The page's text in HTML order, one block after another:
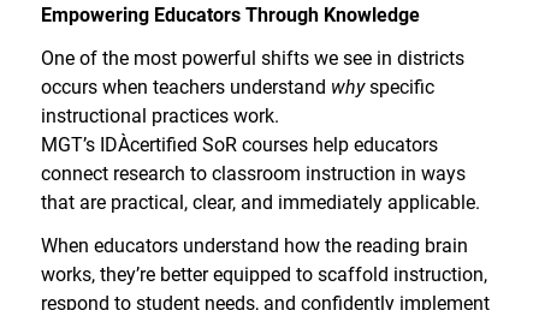
Empowering Educators Through Knowledge
One of the most powerful shifts we see in districts
occurs when teachers understand whyspecific
instructional practices work.
MGT’s IDAcertified SoR courses help educators
connect research to classroom instruction in ways
that are practical, clear, and immediately applicable.
When educators understand how the reading brain
works, they’re better equipped to scaffold instruction,
respond to student needs, and confidently implement